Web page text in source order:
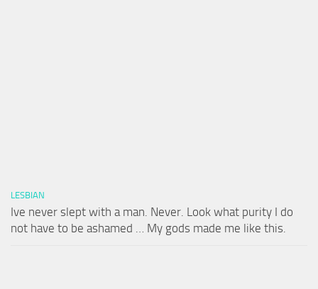
LESBIAN
Ive never slept with a man. Never. Look what purity I do
not have to be ashamed … My gods made me like this.